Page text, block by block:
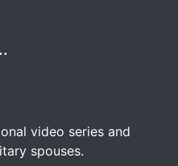
video series and
spouses.